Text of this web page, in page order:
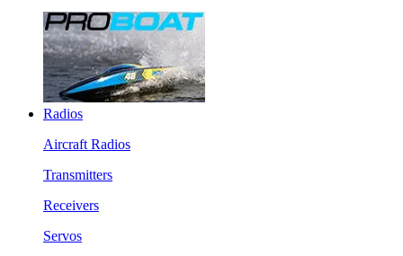
Radios
Aircraft Radios
Transmitters
Receivers
Servos